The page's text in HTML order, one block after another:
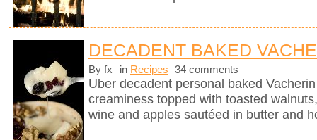
DECADENT BAKED
By fx in Recipes 34 comments
Uber decadent personal baked
creaminess topped with toasted
wine and apples sautéed in butter and